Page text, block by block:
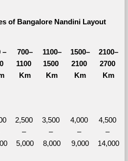
of Bangalore Nandini Layout
–
700–
1100
Km
1100–
1500
Km
1500–
2100
Km
2100–
2700
Km
2,500
–
5,000
3,500
–
8,000
4,000
–
9,000
4,500
–
14,000